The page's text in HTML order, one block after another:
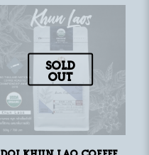
Sold
out
Doi Khun Lao Coffee,